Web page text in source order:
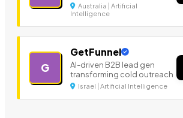
Australia | Artificial
Intelligence
G
GetFunnel
AI-driven B2B lead gen
transforming cold outreach
Israel | Artificial Intelligence